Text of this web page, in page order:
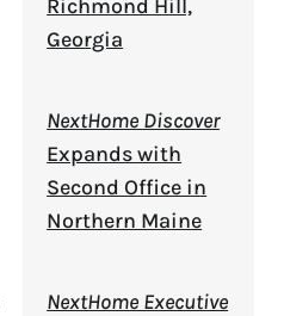
Richmond Hill,
Georgia
NextHome Discover
Expands with
Second Office in
Northern Maine
NextHome Executive